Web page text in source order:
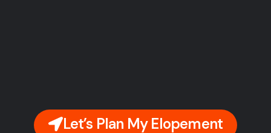
Let’s Plan My Elopement